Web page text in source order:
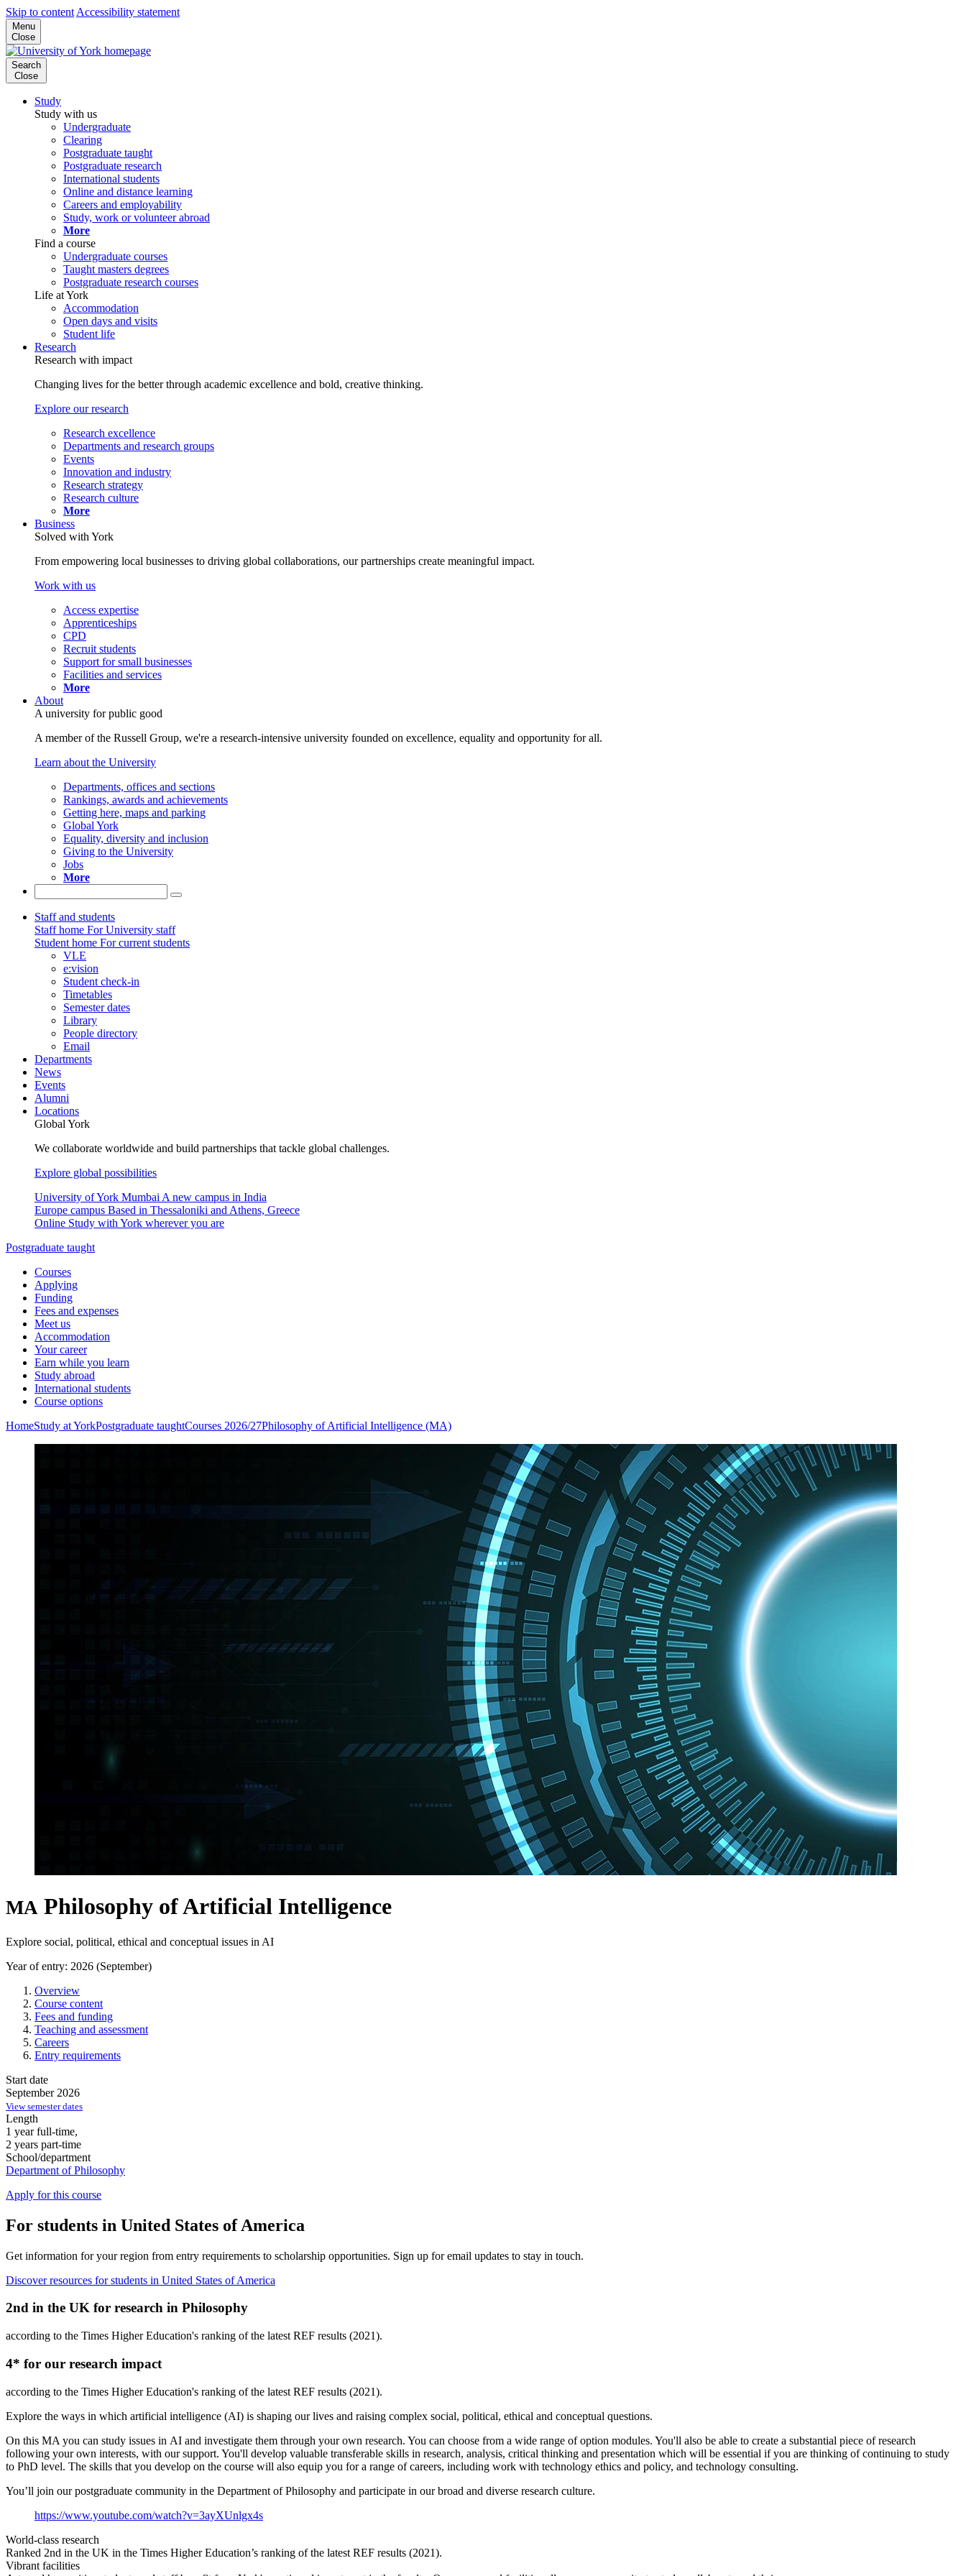
Skip to content Accessibility statement
Menu
Close
Search
Close
Study
Study with us
Undergraduate
Clearing
Postgraduate taught
Postgraduate research
International students
Online and distance learning
Careers and employability
Study, work or volunteer abroad
More
Find a course
Undergraduate courses
Taught masters degrees
Postgraduate research courses
Life at York
Accommodation
Open days and visits
Student life
Research
Research with impact
Changing lives for the better through academic excellence and bold, creative thinking.
Explore our research
Research excellence
Departments and research groups
Events
Innovation and industry
Research strategy
Research culture
More
Business
Solved with York
From empowering local businesses to driving global collaborations, our partnerships create meaningful impact.
Work with us
Access expertise
Apprenticeships
CPD
Recruit students
Support for small businesses
Facilities and services
More
About
A university for public good
A member of the Russell Group, we're a research-intensive university founded on excellence, equality and opportunity for all.
Learn about the University
Departments, offices and sections
Rankings, awards and achievements
Getting here, maps and parking
Global York
Equality, diversity and inclusion
Giving to the University
Jobs
More
Staff and students
Staff home For University staff
Student home For current students
VLE
e:vision
Student check-in
Timetables
Semester dates
Library
People directory
Email
Departments
News
Events
Alumni
Locations
Global York
We collaborate worldwide and build partnerships that tackle global challenges.
Explore global possibilities
University of York Mumbai A new campus in India
Europe campus Based in Thessaloniki and Athens, Greece
Online Study with York wherever you are
Postgraduate taught
Courses
Applying
Funding
Fees and expenses
Meet us
Accommodation
Your career
Earn while you learn
Study abroad
International students
Course options
HomeStudy at YorkPostgraduate taughtCourses 2026/27Philosophy of Artificial Intelligence (MA)
MA Philosophy of Artificial Intelligence
Explore social, political, ethical and conceptual issues in AI
Year of entry: 2026 (September)
Overview
Course content
Fees and funding
Teaching and assessment
Careers
Entry requirements
Start date
September 2026
View semester dates
Length
1 year full-time,
2 years part-time
School/department
Department of Philosophy
Apply for this course
For students in United States of America
Get information for your region from entry requirements to scholarship opportunities. Sign up for email updates to stay in touch.
Discover resources for students in United States of America
2nd in the UK for research in Philosophy
according to the Times Higher Education's ranking of the latest REF results (2021).
4* for our research impact
according to the Times Higher Education's ranking of the latest REF results (2021).
Explore the ways in which artificial intelligence (AI) is shaping our lives and raising complex social, political, ethical and conceptual questions.
On this MA you can study issues in AI and investigate them through your own research. You can choose from a wide range of option modules. You'll also be able to create a substantial piece of research
following your own interests, with our support. You'll develop valuable transferable skills in research, analysis, critical thinking and presentation which will be essential if you are thinking of continuing to study
to PhD level. The skills that you develop on the course will also equip you for a range of careers, including work with technology ethics and policy, and technology consulting.
You’ll join our postgraduate community in the Department of Philosophy and participate in our broad and diverse research culture.
https://www.youtube.com/watch?v=3ayXUnlgx4s
World-class research
Ranked 2nd in the UK in the Times Higher Education’s ranking of the latest REF results (2021).
Vibrant facilities